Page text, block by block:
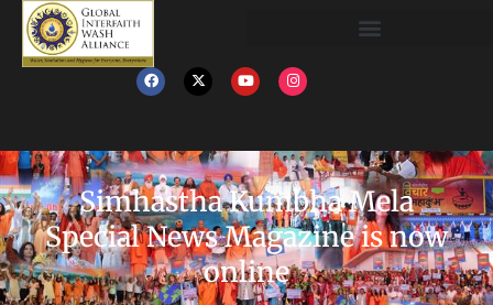
‎Simhastha‬ ‪‎Kumbha Mela‬
Special News Magazine is now
online